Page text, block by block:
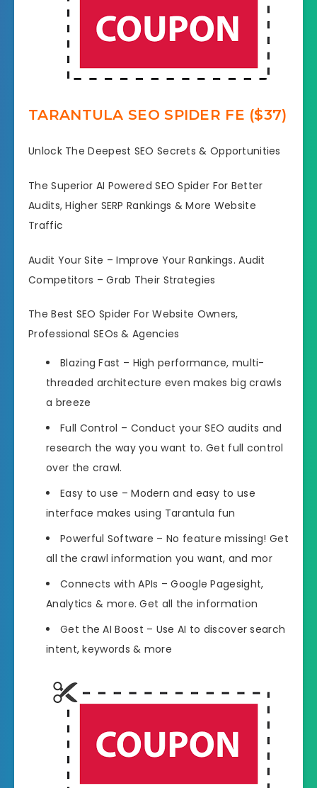
TARANTULA SEO SPIDER FE ($37)
Unlock The Deepest SEO Secrets & Opportunities
The Superior AI Powered SEO Spider For Better
Audits, Higher SERP Rankings & More Website
Traffic
Audit Your Site – Improve Your Rankings. Audit
Competitors – Grab Their Strategies
The Best SEO Spider For Website Owners,
Professional SEOs & Agencies
Blazing Fast – High performance, multi-
threaded architecture even makes big crawls
a breeze
Full Control – Conduct your SEO audits and
research the way you want to. Get full control
over the crawl.
Easy to use – Modern and easy to use
interface makes using Tarantula fun
Powerful Software – No feature missing! Get
all the crawl information you want, and mor
Connects with APIs – Google Pagesight,
Analytics & more. Get all the information
Get the AI Boost – Use AI to discover search
intent, keywords & more